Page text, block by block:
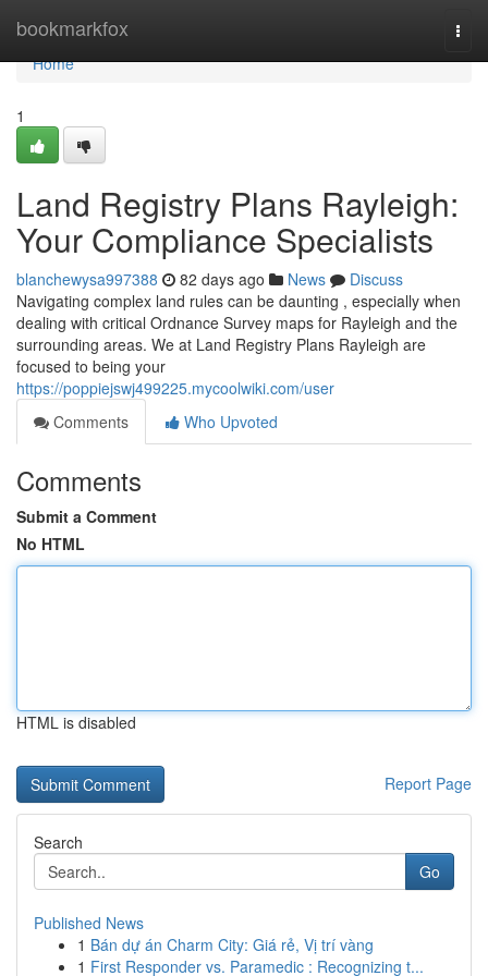
bookmarkfox
Home
Home
1
Land Registry Plans Rayleigh:
Your Compliance Specialists
blanchewysa997388 82 days ago News
Discuss
Navigating complex land rules can be daunting , especially when
dealing with critical Ordnance Survey maps for Rayleigh and the
surrounding areas. We at Land Registry Plans Rayleigh are
focused to being your
https://poppiejswj499225.mycoolwiki.com/user
Comments
Who Upvoted
Comments
Submit a Comment
No HTML
HTML is disabled
Report Page
Search
Go
Published News
1 Bán dự án Charm City: Giá rẻ, Vị trí vàng
1 First Responder vs. Paramedic : Recognizing t...